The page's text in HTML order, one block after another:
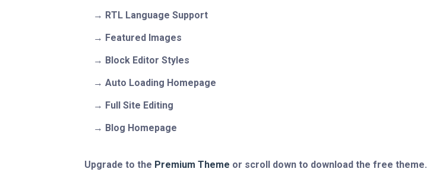
RTL Language Support
Featured Images
Block Editor Styles
Auto Loading Homepage
Full Site Editing
Blog Homepage
Upgrade to the Premium Theme or scroll down to download the free theme.